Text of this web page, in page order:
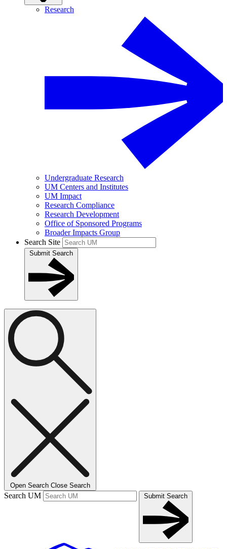
Research
Undergraduate Research
UM Centers and Institutes
UM Impact
Research Compliance
Research Development
Office of Sponsored Programs
Broader Impacts Group
Search Site
Submit Search
Open Search Close Search
Search UM Submit Search